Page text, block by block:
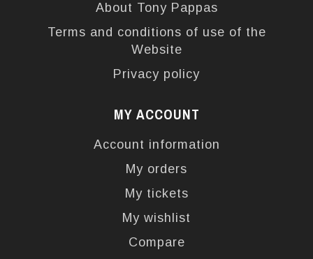
About Tony Pappas
Terms and conditions of use of the
Website
Privacy policy
MY ACCOUNT
Account information
My orders
My tickets
My wishlist
Compare